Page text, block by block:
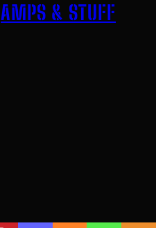
AMPS & STUFF